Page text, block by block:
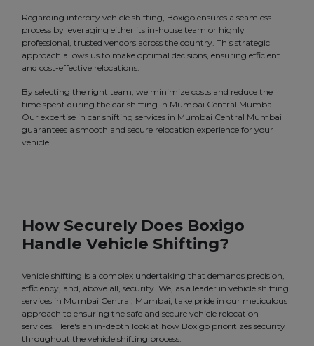
Regarding intercity vehicle shifting, Boxigo ensures a seamless
process by leveraging either its in-house team or highly
professional, trusted vendors across the country. This strategic
approach allows us to make optimal decisions, ensuring efficient
and cost-effective relocations.
By selecting the right team, we minimize costs and reduce the
time spent during the car shifting in Mumbai Central Mumbai.
Our expertise in car shifting services in Mumbai Central Mumbai
guarantees a smooth and secure relocation experience for your
vehicle.
How Securely Does Boxigo
Handle Vehicle Shifting?
Vehicle shifting is a complex undertaking that demands precision,
efficiency, and, above all, security. We, as a leader in vehicle shifting
services in Mumbai Central, Mumbai, take pride in our meticulous
approach to ensuring the safe and secure vehicle relocation
services. Here's an in-depth look at how Boxigo prioritizes security
throughout the vehicle shifting process.